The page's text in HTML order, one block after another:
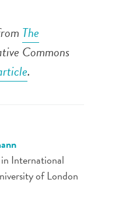
The
Commons
.
International
of London